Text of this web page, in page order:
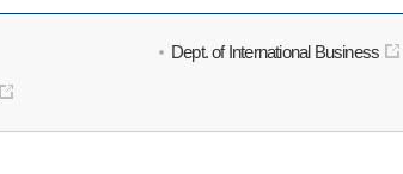
Dept. of International Business